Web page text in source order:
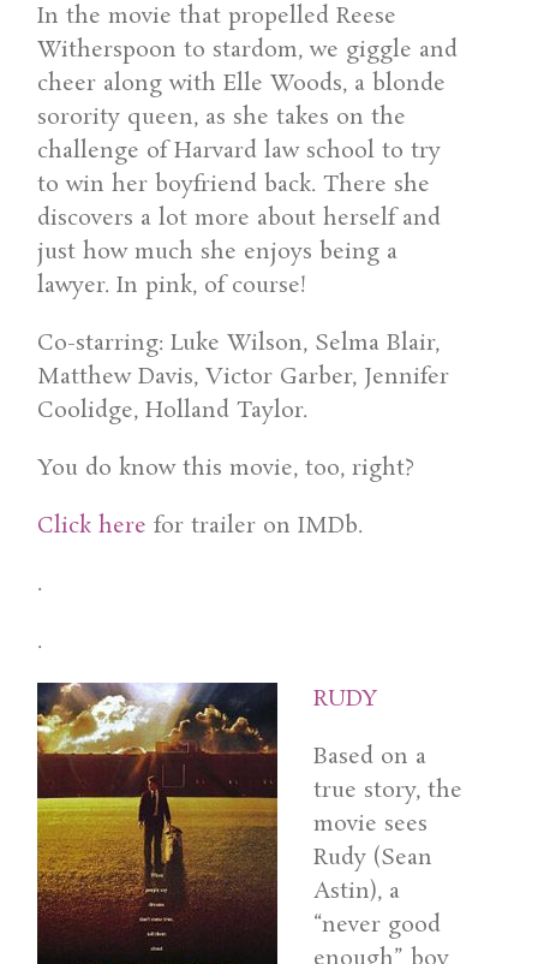
In the movie that propelled Reese
Witherspoon to stardom, we giggle and
cheer along with Elle Woods, a blonde
sorority queen, as she takes on the
challenge of Harvard law school to try
to win her boyfriend back. There she
discovers a lot more about herself and
just how much she enjoys being a
lawyer. In pink, of course!
Co-starring: Luke Wilson, Selma Blair,
Matthew Davis, Victor Garber, Jennifer
Coolidge, Holland Taylor.
You do know this movie, too, right?
Click here for trailer on IMDb.
.
.
RUDY
Based on a
true story, the
movie sees
Rudy (Sean
Astin), a
“never good